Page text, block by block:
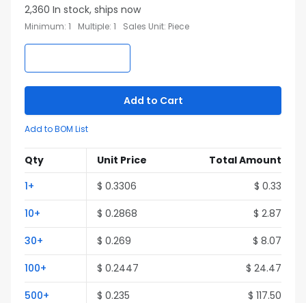
2,360 In stock, ships now
Minimum: 1 Multiple: 1 Sales Unit: Piece
Add to Cart
Add to BOM List
Qty Unit Price
Total Amount
1+ $ 0.3306 $ 0.33
10+ $ 0.2868 $ 2.87
30+ $ 0.269 $ 8.07
100+ $ 0.2447 $ 24.47
500+ $ 0.235 $ 117.50